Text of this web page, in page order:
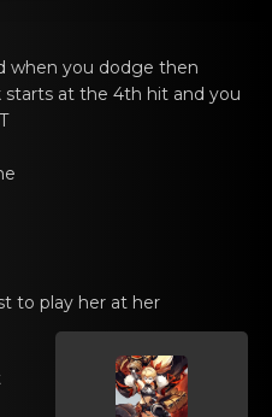
when you dodge then
at the 4th hit and you
to plаy her at hеr